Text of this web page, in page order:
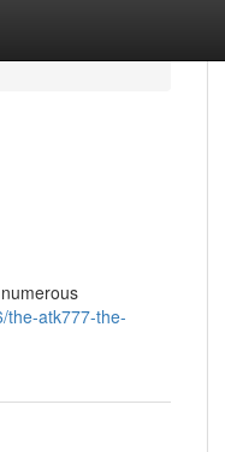
the-atk777-the-